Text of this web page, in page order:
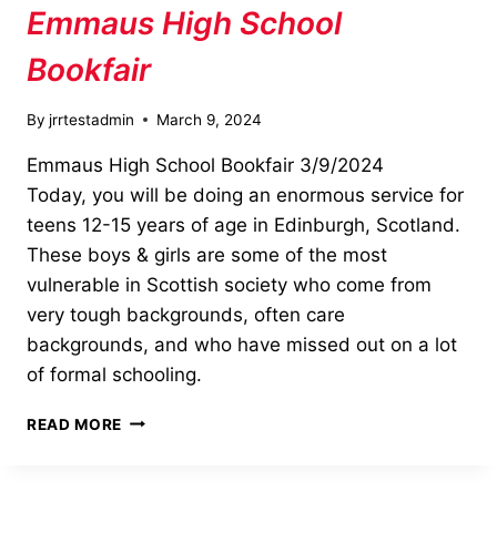
Emmaus High School
Bookfair
By jrrtestadmin March 9, 2024
Emmaus High School Bookfair 3/9/2024
Today, you will be doing an enormous service for
teens 12-15 years of age in Edinburgh, Scotland.
These boys & girls are some of the most
vulnerable in Scottish society who come from
very tough backgrounds, often care
backgrounds, and who have missed out on a lot
of formal schooling.
READ MORE EMMAUS